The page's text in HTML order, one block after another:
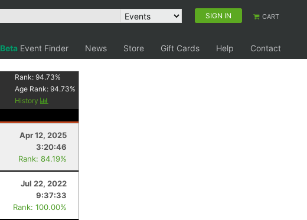
SIGN IN CART
Beta Event Finder News Store Gift Cards Help
Contact
Rank:94.73%
Age Rank:94.73%
History
Apr 12, 2025
3:20:46
Rank: 84.19%
Jul 22, 2022
9:37:33
Rank: 100.00%